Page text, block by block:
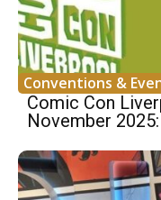
Conventions &
Comic Con
November